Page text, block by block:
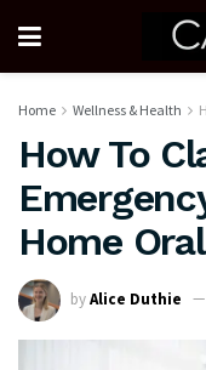
Home Wellness & Health
How To
Home
byAlice Duthie